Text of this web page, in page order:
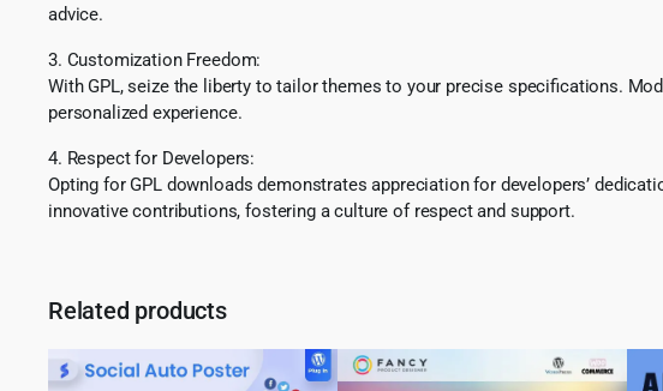
advice.
3. Customization Freedom:
With GPL, seize the liberty to tailor themes to your precise specifications.
personalized experience.
4. Respect for Developers:
Opting for GPL downloads demonstrates appreciation for developers’
innovative contributions, fostering a culture of respect and support.
Related products